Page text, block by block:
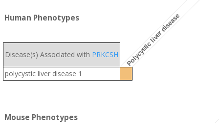
Human Phenotypes Polycystic liver disease
Disease(s) Associated with PRKCSH
polycystic liver disease 1
Mouse Phenotypes